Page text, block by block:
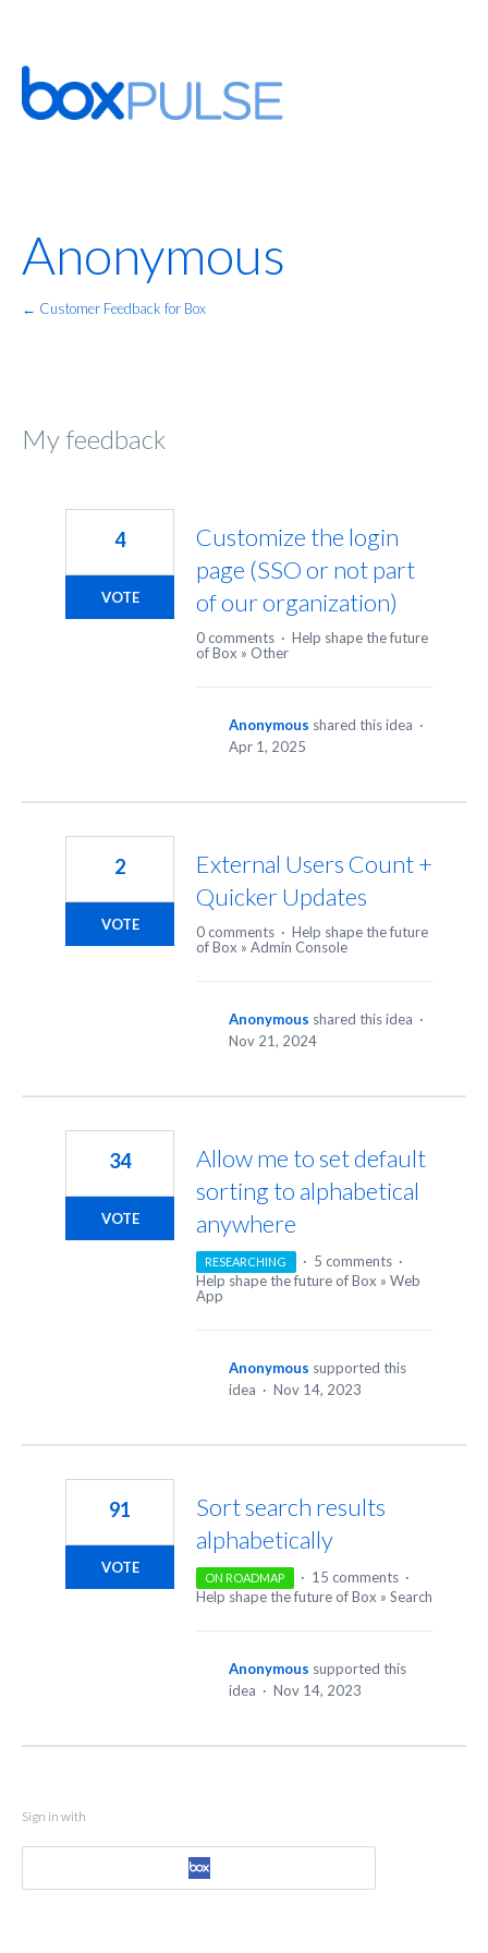
Anonymous
← Customer Feedback for Box
My feedback
Customize the login
page (SSO or not part
of our organization)
4
VOTE
0 comments · Help shape the future
of Box » Other
Anonymous shared this idea ·
Apr 1, 2025
External Users Count +
Quicker Updates
2
VOTE 0 comments · Help shape the future
of Box » Admin Console
Anonymous shared this idea ·
Nov 21, 2024
Allow me to set default
sorting to alphabetical
anywhere
34
VOTE
RESEARCHING · 5 comments ·
Help shape the future of Box » Web
App
Anonymous supported this
idea · Nov 14, 2023
Sort search results
alphabetically
91
VOTE
ON ROADMAP · 15 comments ·
Help shape the future of Box » Search
Anonymous supported this
idea · Nov 14, 2023
Sign in with